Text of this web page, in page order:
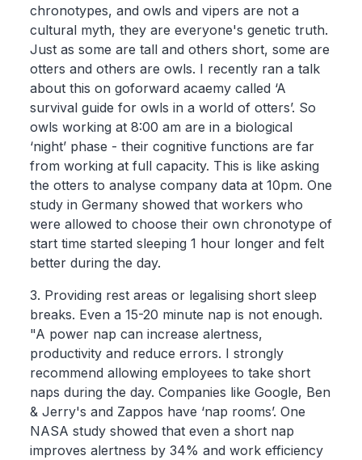
chronotypes, and owls and vipers are not a
cultural myth, they are everyone's genetic truth.
Just as some are tall and others short, some are
otters and others are owls. I recently ran a talk
about this on goforward acaemy called ‘A
survival guide for owls in a world of otters’. So
owls working at 8:00 am are in a biological
‘night’ phase - their cognitive functions are far
from working at full capacity. This is like asking
the otters to analyse company data at 10pm. One
study in Germany showed that workers who
were allowed to choose their own chronotype of
start time started sleeping 1 hour longer and felt
better during the day.
3. Providing rest areas or legalising short sleep
breaks. Even a 15-20 minute nap is not enough.
"A power nap can increase alertness,
productivity and reduce errors. I strongly
recommend allowing employees to take short
naps during the day. Companies like Google, Ben
& Jerry's and Zappos have ‘nap rooms’. One
NASA study showed that even a short nap
improves alertness by 34% and work efficiency